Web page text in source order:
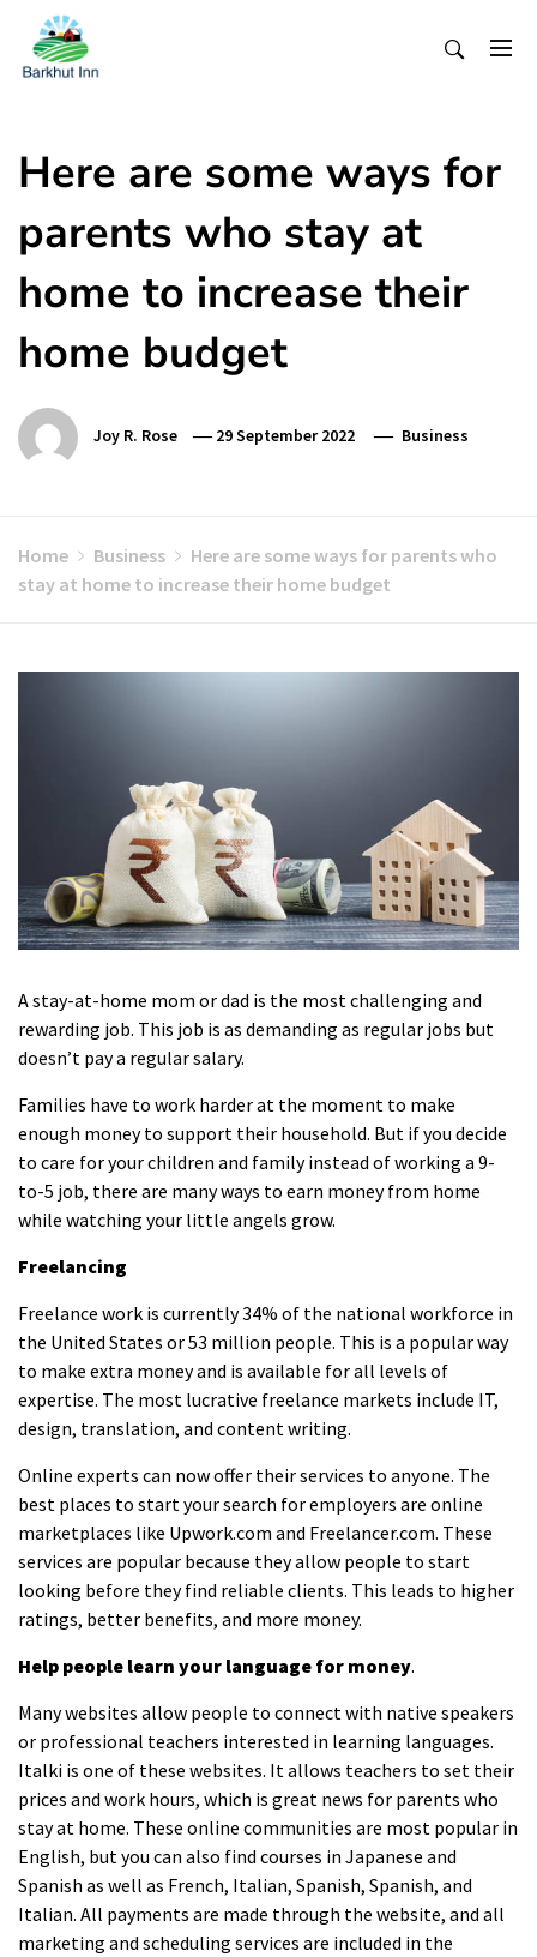
Content
Here are some ways for
parents who stay at
home to increase their
home budget
Joy R. Rose 29 September 2022 Business
Home Business
Here are some ways for parents who
stay at home to increase their home budget
A stay-at-home mom or dad is the most challenging and
rewarding job. This job is as demanding as regular jobs but
doesn’t pay a regular salary.
Families have to work harder at the moment to make
enough money to support their household. But if you decide
to care for your children and family instead of working a 9-
to-5 job, there are many ways to earn moneyfrom home
while watching your little angels grow.
Freelancing
Freelance work is currently 34% of the national workforce in
the United States or 53 million people. This is a popular way
to make extra money and is available for all levels of
expertise. The most lucrative freelance markets include IT,
design, translation, and content writing.
Online experts can now offer their services to anyone. The
best places to start your search for employers are online
marketplaces like Upwork.com and Freelancer.com. These
services are popular because they allow people to start
looking before they find reliable clients. This leads to higher
ratings, better benefits, and more money.
Help people learn your language for money.
Many websites allow people to connect with native speakers
or professional teachers interested in learning languages.
Italki is one of these websites. It allows teachers to set their
prices and work hours, which is great news for parents who
stay at home. These online communities are most popular in
English, but you can also find courses in Japanese and
Spanish as well as French, Italian, Spanish, Spanish, and
Italian. All payments are made through the website, and all
marketing and scheduling services are included in the